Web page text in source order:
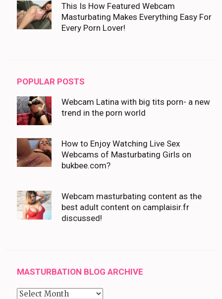
This Is How Featured Webcam
Masturbating Makes Everything Easy For
Every Porn Lover!
POPULAR POSTS
Webcam Latina with big tits porn- a new
trend in the porn world
How to Enjoy Watching Live Sex
Webcams of Masturbating Girls on
bukbee.com?
Webcam masturbating content as the
best adult content on camplaisir.fr
discussed!
MASTURBATION BLOG ARCHIVE
Masturbation